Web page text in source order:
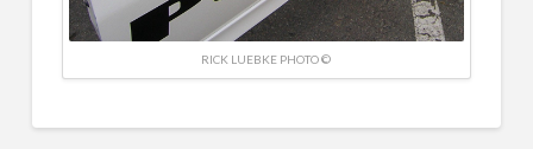
RICK LUEBKE PHOTO ©